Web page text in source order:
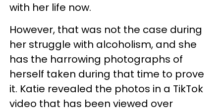
with her life now.
However, that was not the case during
her struggle with alcoholism, and she
has the harrowing photographs of
herself taken during that time to prove
it. Katie revealed the photos in a TikTok
video that has been viewed over